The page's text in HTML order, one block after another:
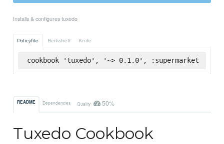
Installs & configures tuxedo
Policyfile Berkshelf Knife
cookbook 'tuxedo', '~> 0.1.0', :supermarket
README Dependencies Quality 50%
Tuxedo Cookbook